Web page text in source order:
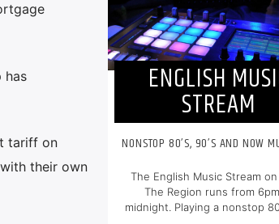
has
tariff on
their own
ENGLISH
STREAM
NONSTOP 80’S, 90’S AND NOW
The English Music Stream on
The Region runs from
midnight. Playing a nonstop